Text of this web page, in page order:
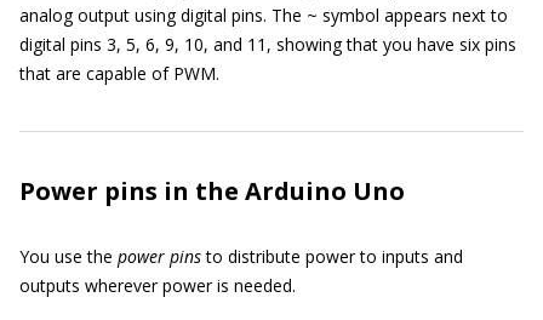
analog output using digital pins. The ~ symbol appears next to
digital pins 3, 5, 6, 9, 10, and 11, showing that you have six pins
that are capable of PWM.
Power pins in the Arduino Uno
You use the power pinsto distribute power to inputs and
outputs wherever power is needed.